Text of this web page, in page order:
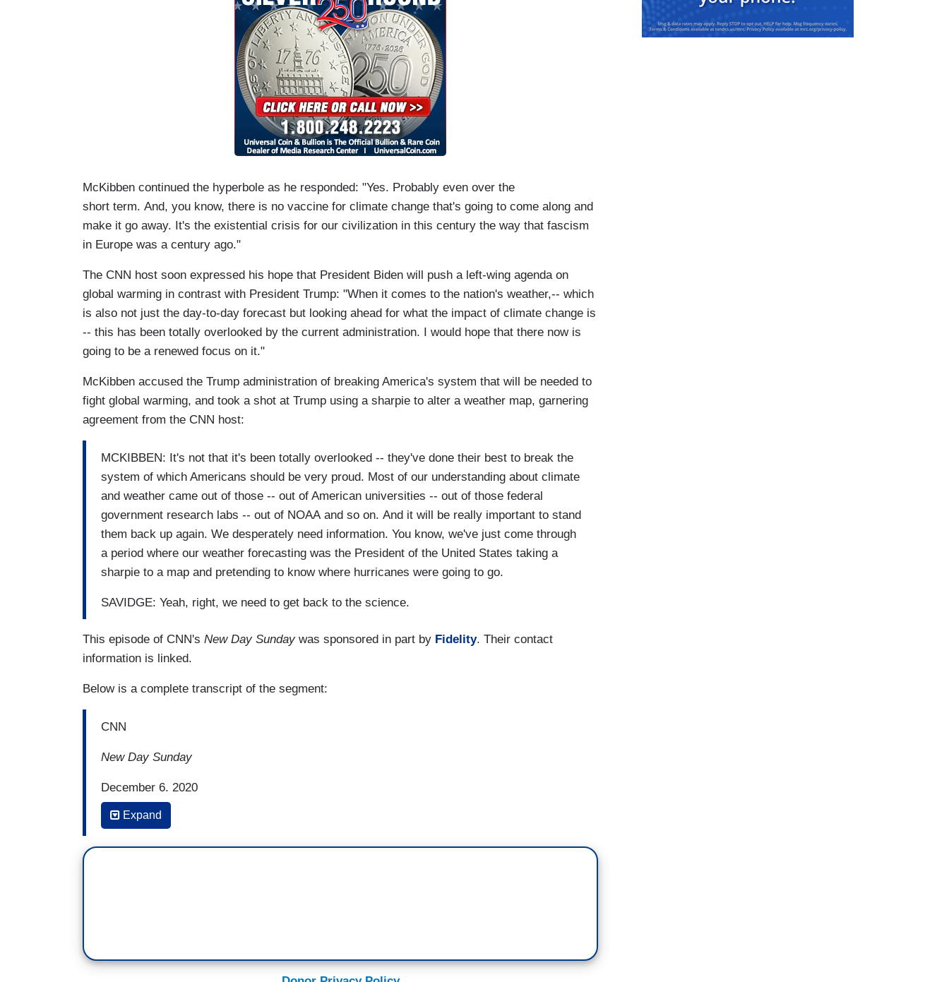
McKibben continued the hyperbole as he responded: "Yes. Probably even over the
short term. And, you know, there is no vaccine for climate change that's going to come along and
make it go away. It's the existential crisis for our civilization in this century the way that fascism
in Europe was a century ago."
The CNN host soon expressed his hope that President Biden will push a left-wing agenda on
global warming in contrast with President Trump: "When it comes to the nation's weather,-- which
is also not just the day-to-day forecast but looking ahead for what the impact of climate change is
-- this has been totally overlooked by the current administration. I would hope that there now is
going to be a renewed focus on it."
McKibben accused the Trump administration of breaking America's system that will be needed to
fight global warming, and took a shot at Trump using a sharpie to alter a weather map, garnering
agreement from the CNN host:
MCKIBBEN: It's not that it's been totally overlooked -- they've done their best to break the
system of which Americans should be very proud. Most of our understanding about climate
and weather came out of those -- out of American universities -- out of those federal
government research labs -- out of NOAA and so on. And it will be really important to stand
them back up again. We desperately need information. You know, we've just come through
a period where our weather forecasting was the President of the United States taking a
sharpie to a map and pretending to know where hurricanes were going to go.
SAVIDGE: Yeah, right, we need to get back to the science.
This episode of CNN's New Day Sundaywas sponsored in part by Fidelity. Their contact
information is linked.
Below is a complete transcript of the segment:
CNN
New Day Sunday
December 6, 2020
7:38 a.m. Eastern
MARTIN SAVIDGE: (before commercial break): President-elect Joe Biden has promised a
waves, floods. As the climate change worsens, these events are becoming more and more
Expand